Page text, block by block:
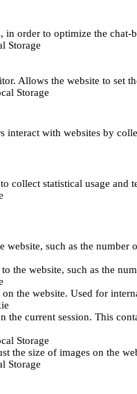
in order to optimize the chat-
Storage
Allows the website to set
Storage
interact with websites by
collect statistical usage
such as the
the website, such as the
the website. Used for
the current session. This
Storage
the size of images on the
Storage